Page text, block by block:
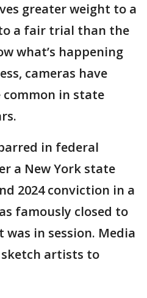
greater weight to a
a fair trial than the
what’s happening
cameras have
common in state
in federal
a New York state
2024 conviction in a
famously closed to
in session. Media
artists to